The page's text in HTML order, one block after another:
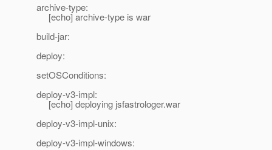
archive-type:
[echo] archive-type is war
build-jar:
deploy:
setOSConditions:
deploy-v3-impl:
[echo] deploying jsfastrologer.war
deploy-v3-impl-unix:
deploy-v3-impl-windows: